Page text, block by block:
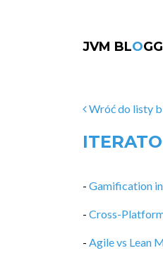
JVM BLO
Wróć do listy
- Gamification
- Cross-
- Agile vs Lean